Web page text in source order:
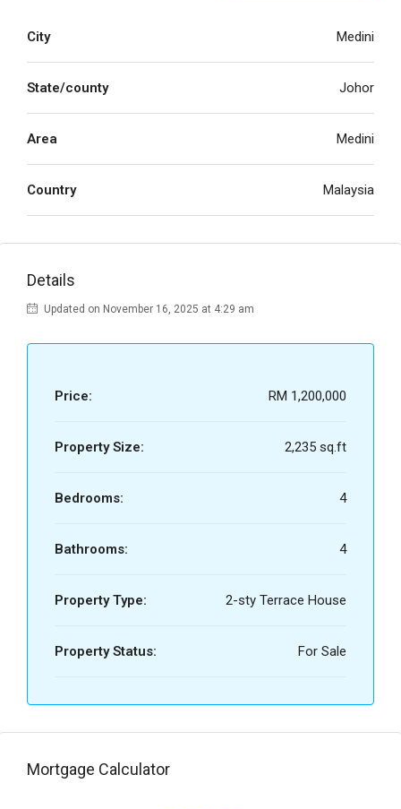
City Medini
State/county Johor
Area Medini
Country Malaysia
Details
Updated on November 16, 2025 at 4:29 am
Price: RM 1,200,000
Property Size: 2,235 sq.ft
Bedrooms: 4
Bathrooms: 4
Property Type: 2-sty Terrace House
Property Status: For Sale
Mortgage Calculator